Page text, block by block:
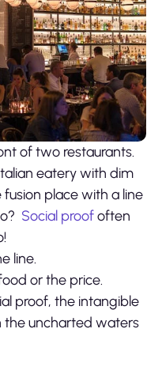
of two restaurants.
eatery with dim
place with a line
Social proofoften
line.
or the price.
proof, the intangible
the uncharted waters